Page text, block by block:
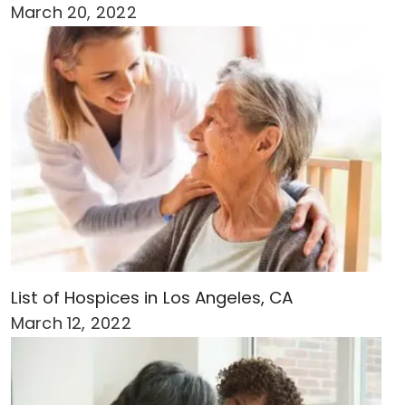
March 20, 2022
List of Hospices in Los Angeles, CA
March 12, 2022